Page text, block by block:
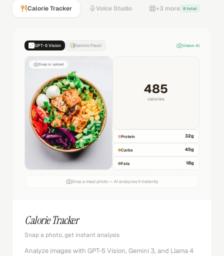
Calorie Tracker Voice Studio +3 more 8 total
GPT-5 Vision Gemini Flash Vision AI
Snap or upload
485
calories
Protein 32g
Carbs 45g
Fats 18g
Drop a meal photo — AI analyzes it instantly
Calorie Tracker
Snap a photo, get instant analysis
Analyze images with GPT-5 Vision, Gemini 3, and Llama 4